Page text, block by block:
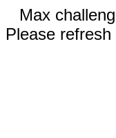
Max
Please